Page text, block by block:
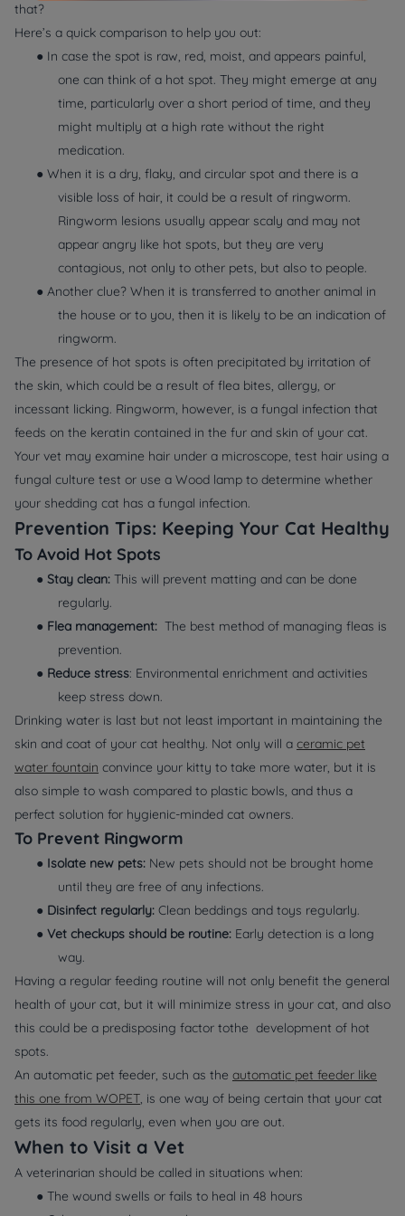
that?
Here’s a quick comparison to help you out:
● In case the spot is raw, red, moist, and appears painful,
one can think of a hot spot. They might emerge at any
time, particularly over a short period of time, and they
might multiply at a high rate without the right
medication.
● When it is a dry, flaky, and circular spot and there is a
visible loss of hair, it could be a result of ringworm.
Ringworm lesions usually appear scaly and may not
appear angry like hot spots, but they are very
contagious, not only to other pets, but also to people.
● Another clue? When it is transferred to another animal in
the house or to you, then it is likely to be an indication of
ringworm.
The presence of hot spots is often precipitated by irritation of
the skin, which could be a result of flea bites, allergy, or
incessant licking. Ringworm, however, is a fungal infection that
feeds on the keratin contained in the fur and skin of your cat.
Your vet may examine hair under a microscope, test hair using a
fungal culture test or use a Wood lamp to determine whether
your shedding cat has a fungal infection.
Prevention Tips: Keeping Your Cat Healthy
To Avoid Hot Spots
● Stay clean: This will prevent matting and can be done
regularly.
● Flea management: The best method of managing fleas is
prevention.
● Reduce stress: Environmental enrichment and activities
keep stress down.
Drinking water is last but not least important in maintaining the
skin and coat of your cat healthy. Not only will a ceramic pet
water fountain convince your kitty to take more water, but it is
also simple to wash compared to plastic bowls, and thus a
perfect solution for hygienic-minded cat owners.
To Prevent Ringworm
● Isolate new pets: New pets should not be brought home
until they are free of any infections.
● Disinfect regularly: Clean beddings and toys regularly.
● Vet checkups should be routine: Early detection is a long
way.
Having a regular feeding routine will not only benefit the general
health of your cat, but it will minimize stress in your cat, and also
this could be a predisposing factor tothe development of hot
spots.
An automatic pet feeder, such as the automatic pet feeder like
this one from WOPET, is one way of being certain that your cat
gets its food regularly, even when you are out.
When to Visit a Vet
A veterinarian should be called in situations when:
● The wound swells or fails to heal in 48 hours